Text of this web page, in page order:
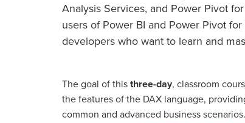
Analysis Services, and Power Pivot
users of Power BI and Power Pivot
developers who want to learn and
The goal of this three-day, classroom
the features of the DAX language,
common and advanced business